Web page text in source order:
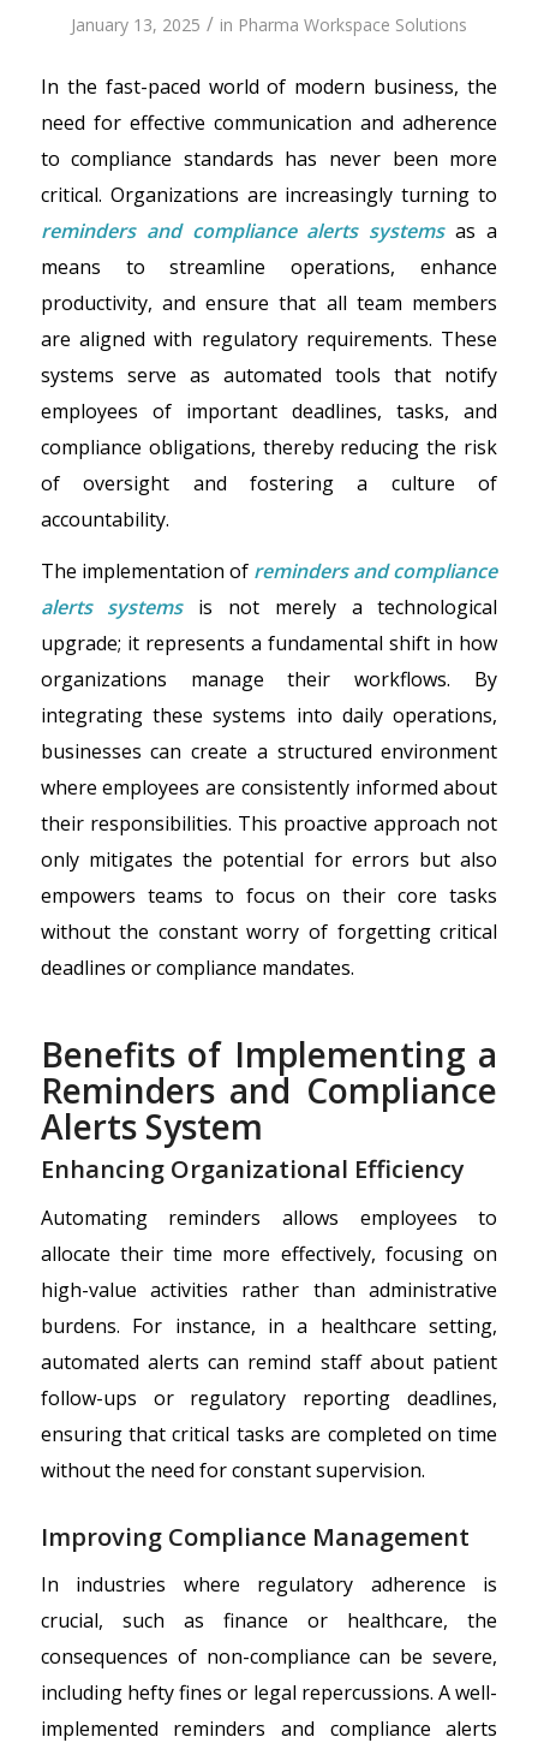
January 13, 2025 / in Pharma Workspace Solutions
In the fast-paced world of modern business, the
need for effective communication and adherence
to compliance standards has never been more
critical. Organizations are increasingly turning to
reminders and compliance alerts systemsas a
means to streamline operations, enhance
productivity, and ensure that all team members
are aligned with regulatory requirements. These
systems serve as automated tools that notify
employees of important deadlines, tasks, and
compliance obligations, thereby reducing the risk
of oversight and fostering a culture of
accountability.
The implementation of reminders and compliance
alerts systemsis not merely a technological
upgrade; it represents a fundamental shift in how
organizations manage their workflows. By
integrating these systems into daily operations,
businesses can create a structured environment
where employees are consistently informed about
their responsibilities. This proactive approach not
only mitigates the potential for errors but also
empowers teams to focus on their core tasks
without the constant worry of forgetting critical
deadlines or compliance mandates.
Benefits of Implementing a
Reminders and Compliance
Alerts System
Enhancing Organizational Efficiency
Automating reminders allows employees to
allocate their time more effectively, focusing on
high-value activities rather than administrative
burdens. For instance, in a healthcare setting,
automated alerts can remind staff about patient
follow-ups or regulatory reporting deadlines,
ensuring that critical tasks are completed on time
without the need for constant supervision.
Improving Compliance Management
In industries where regulatory adherence is
crucial, such as finance or healthcare, the
consequences of non-compliance can be severe,
including hefty fines or legal repercussions. A well-
implemented reminders and compliance alerts